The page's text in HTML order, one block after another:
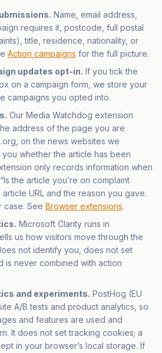
Name, email address,
requires it, postcode, full postal
title, residence, nationality, or
Action campaigns for the full picture.
updates opt-in. If you tick the
on a campaign form, we store your
campaigns you opted into.
Our Media Watchdog extension
address of the page you are
on the news websites we
whether the article has been
only records information when
the article you’re on complaint
URL and the reason you gave.
case. See Browser extensions.
Microsoft Clarity runs in
us how visitors move through the
not identify you, does not set
is never combined with action
and experiments. PostHog (EU
A/B tests and product analytics, so
and features are used and
It does not set tracking cookies; a
in your browser’s local storage. If